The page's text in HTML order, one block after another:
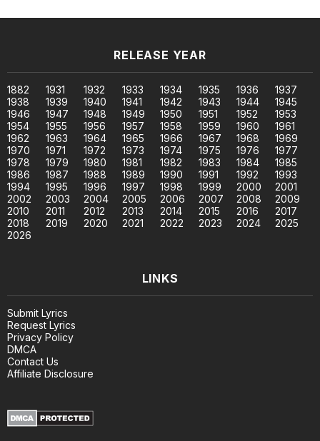
RELEASE YEAR
1882 1931 1932 1933 1934 1935 1936
1937
1938
1939 1940 1941 1942 1943 1944
1945
1946
1947 1948 1949 1950 1951 1952
1953
1954
1955 1956 1957 1958 1959 1960
1961
1962
1963 1964 1965 1966 1967 1968
1969
1970
1971 1972 1973 1974 1975 1976
1977
1978
1979 1980 1981 1982 1983 1984
1985
1986
1987 1988 1989 1990 1991 1992
1993
1994
1995 1996 1997 1998 1999 2000
2001
2002
2003 2004 2005 2006 2007 2008
2009
2010
2011 2012 2013 2014 2015 2016
2017
2018
2019 2020 2021 2022 2023 2024
2025
2026
LINKS
Submit Lyrics
Request Lyrics
Privacy Policy
DMCA
Contact Us
Affiliate Disclosure